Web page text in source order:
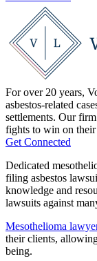
For over 20 years,
asbestos-related
settlements. Our
fights to win on their
Get Connected
Dedicated
filing asbestos
knowledge and
lawsuits against
Mesothelioma
their clients,
being.